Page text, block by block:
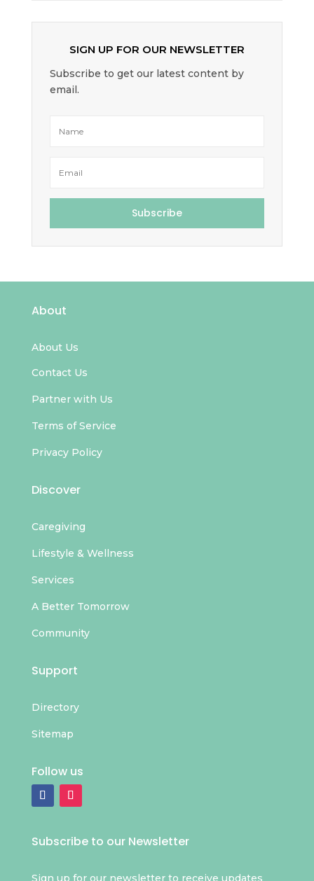
SIGN UP FOR OUR NEWSLETTER
Subscribe to get our latest content by
email.
Subscribe
About
About Us
Contact Us
Partner with Us
Terms of Service
Privacy Policy
Discover
Caregiving
Lifestyle & Wellness
Services
A Better Tomorrow
Community
Support
Directory
Sitemap
Follow us
Subscribe to our Newsletter
Sign up for our newsletter to receive updates